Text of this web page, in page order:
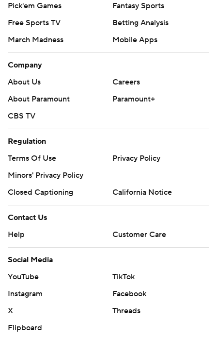
Pick'em Games
Fantasy Sports
Free Sports TV
Betting Analysis
March Madness
Mobile Apps
Company
About Us
Careers
About Paramount
Paramount+
CBS TV
Regulation
Terms Of Use
Privacy Policy
Minors' Privacy Policy
Closed Captioning
California Notice
Contact Us
Help
Customer Care
Social Media
YouTube
TikTok
Instagram
Facebook
X
Threads
Flipboard